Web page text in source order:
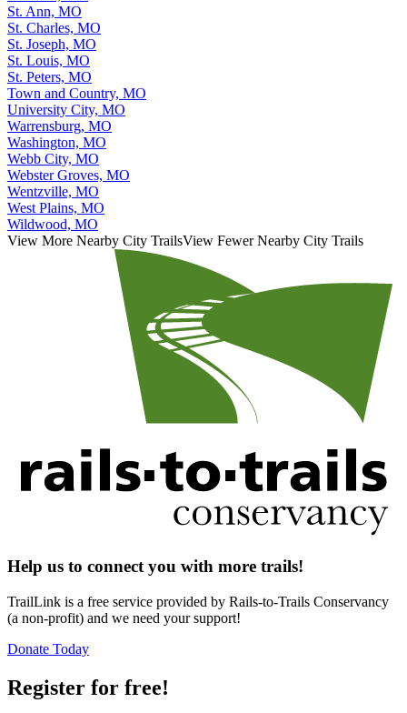
St. Ann, MO
St. Charles, MO
St. Joseph, MO
St. Louis, MO
St. Peters, MO
Town and Country, MO
University City, MO
Warrensburg, MO
Washington, MO
Webb City, MO
Webster Groves, MO
Wentzville, MO
West Plains, MO
Wildwood, MO
View More Nearby City TrailsView Fewer Nearby City Trails
Help us to connect you with more trails!
TrailLink is a free service provided by Rails-to-Trails Conservancy
(a non-profit) and we need your support!
Donate Today
Register for free!